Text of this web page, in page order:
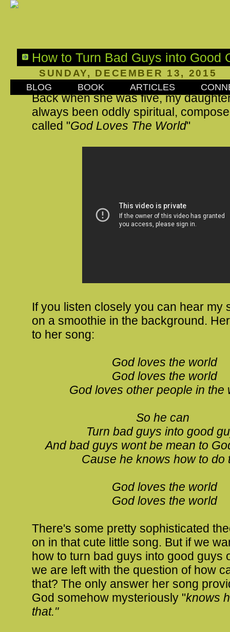
BLOG BOOK ARTICLES
How to Turn Bad Guys into Good
SUNDAY, DECEMBER 13, 2015
Back when she was five, my
always been oddly spiritual,
called "God Loves The World"
If you listen closely you can hear my
on a smoothie in the background.
to her song:
God loves the world
God loves the world
God loves other people in the
So he can
Turn bad guys into good
And bad guys wont be mean to
Cause he knows how to do
God loves the world
God loves the world
There's some pretty sophisticated
on in that cute little song. But if we
how to turn bad guys into good guys
we are left with the question of how
that? The only answer her song
God somehow mysteriously "knows
that."